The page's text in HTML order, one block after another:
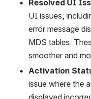
Resolved UI
UI issues,
error message
MDS tables.
smoother and
Activation
issue where the